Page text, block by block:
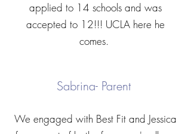
applied to 14 schools and was
accepted to 12!!! UCLA here he
comes.
Sabrina- Parent
We engaged with Best Fit and Jessica